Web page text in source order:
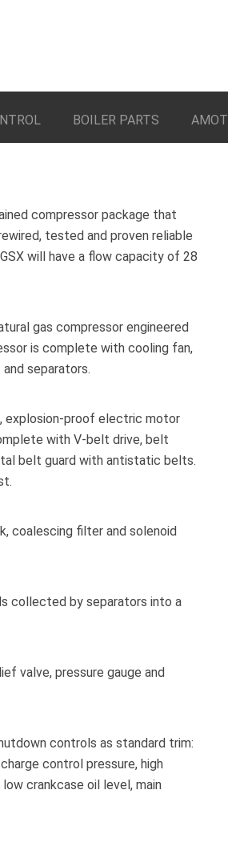
BOILER PARTS AMOT
compressor package that
tested and proven reliable
will have a flow capacity of 28
gas compressor engineered
is complete with cooling fan,
separators.
explosion-proof electric motor
with V-belt drive, belt
belt guard with antistatic belts.
coalescing filter and solenoid
collected by separators into a
valve, pressure gauge and
controls as standard trim:
control pressure, high
crankcase oil level, main